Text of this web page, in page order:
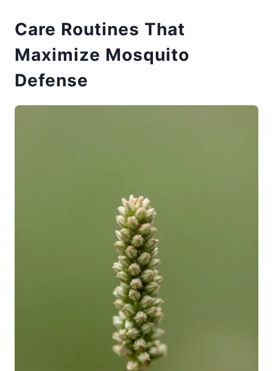
Care Routines That
Maximize Mosquito
Defense